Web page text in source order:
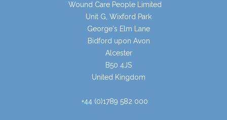
Wound Care People Limited
Unit G, Wixford Park
George's Elm Lane
Bidford upon Avon
Alcester
B50 4JS
United Kingdom
+44 (0)1789 582 000